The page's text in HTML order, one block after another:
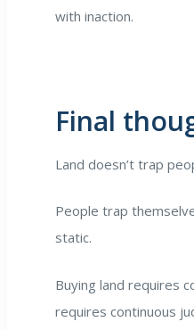
with inaction.
Final
Land doesn’t trap
People trap
static.
Buying land requires
requires continuous